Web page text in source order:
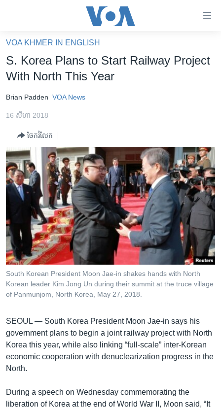
គេហទំព័រ​
ទាក់ទង
និង​
ទំព័រ​
ម្តង
រំលង​
និង​
ចូល​
រចនា
សម្ព័ន្ធ​
រំលង​
និង​
ចូល​
ទៅ​
កាន់​
ស្វែង​
កម្ពុជាច្នៃប្រតិដ្ឋ
ព្រឹត្តិការណ៍ព័ត៌មាន
ទូរទស្សន៍ / វីដេអូ​
វិទ្យុ / ផតខាសថ៍
កម្មវិធីទាំងអស់
Khmer English
បណ្តាញ​សង្គម
VOA KHMER IN ENGLISH
S. Korea Plans to Start Railway Project
With North This Year
Brian Padden VOA News
16 សីហា 2018
ចែករំលែក
South Korean President Moon Jae-in shakes hands with North
Korean leader Kim Jong Un during their summit at the truce village
of Panmunjom, North Korea, May 27, 2018.
SEOUL — South Korea President Moon Jae-in says his
government plans to begin a joint railway project with North
Korea this year, while also linking “full-scale” inter-Korean
economic cooperation with denuclearization progress in the
North.
During a speech on Wednesday commemorating the
liberation of Korea at the end of World War II, Moon said, “It